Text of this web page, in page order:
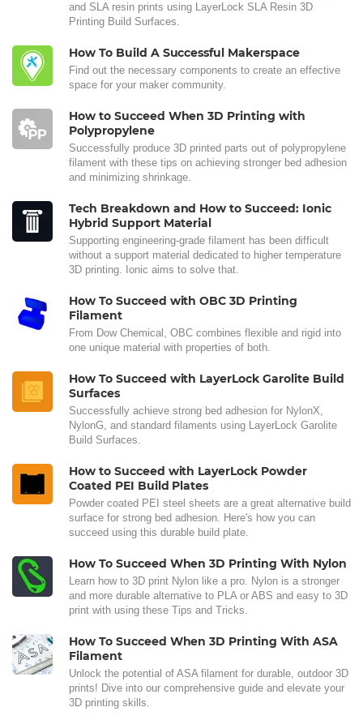
and SLA resin prints using LayerLock SLA Resin 3D
Printing Build Surfaces.
How To Build A Successful Makerspace
Find out the necessary components to create an effective
space for your maker community.
How to Succeed When 3D Printing with
Polypropylene
Successfully produce 3D printed parts out of polypropylene
filament with these tips on achieving stronger bed adhesion
and minimizing shrinkage.
Tech Breakdown and How to Succeed: Ionic
Hybrid Support Material
Supporting engineering-grade filament has been difficult
without a support material dedicated to higher temperature
3D printing. Ionic aims to solve that.
How To Succeed with OBC 3D Printing
Filament
From Dow Chemical, OBC combines flexible and rigid into
one unique material with properties of both.
How To Succeed with LayerLock Garolite Build
Surfaces
Successfully achieve strong bed adhesion for NylonX,
NylonG, and standard filaments using LayerLock Garolite
Build Surfaces.
How to Succeed with LayerLock Powder
Coated PEI Build Plates
Powder coated PEI steel sheets are a great alternative build
surface for strong bed adhesion. Here's how you can
succeed using this durable build plate.
How To Succeed When 3D Printing With Nylon
Learn how to 3D print Nylon like a pro. Nylon is a stronger
and more durable alternative to PLA or ABS and easy to 3D
print with using these Tips and Tricks.
How To Succeed When 3D Printing With ASA
Filament
Unlock the potential of ASA filament for durable, outdoor 3D
prints! Dive into our comprehensive guide and elevate your
3D printing skills.